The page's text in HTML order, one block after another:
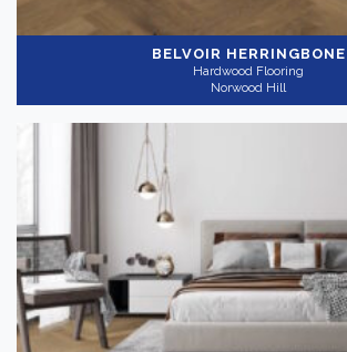
Medium (2)
Collection
Application
Residential
BELVOIR HERRINGBONE
Hardwood Flooring
Norwood Hill